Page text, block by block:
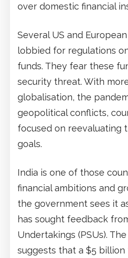
over domestic financial
Several US and
lobbied for regulations
funds. They fear these
security threat. With
globalisation, the
geopolitical conflicts,
focused on reevaluating
goals.
India is one of those
financial ambitions and
the government sees it
has sought feedback
Undertakings (PSUs).
suggests that a $5 billion